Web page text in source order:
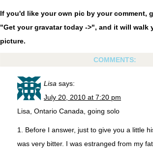
If you'd like your own pic by your comment,
"Get your gravatar today ->", and it will
picture.
COMMENTS:
Lisa says:
July 20, 2010 at 7:20 pm
Lisa, Ontario Canada, going solo
1. Before I answer, just to give you a little
was very bitter. I was estranged from my